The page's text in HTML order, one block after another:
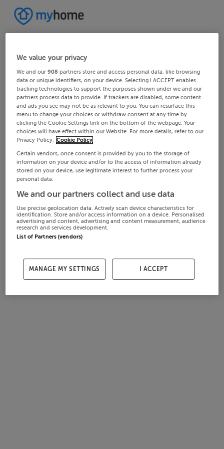
We value your privacy
We and our908 partners store and access personal data, like browsing
data or unique identifiers, on your device. Selecting I ACCEPT enables
tracking technologies to support the purposes shown under we and our
partners process data to provide. If trackers are disabled, some content
and ads you see may not be as relevant to you. You can resurface this
menu to change your choices or withdraw consent at any time by
clicking the Cookie Settings link on the bottom of the webpage. Your
choices will have effect within our Website. For more details, refer to our
Privacy Policy. Cookie Policy
Certain vendors, once consent is provided by you to the storage of
information on your device and/or to the access of information already
stored on your device, use legitimate interest to further process your
personal data.
We and our partners collect and use data
Use precise geolocation data. Actively scan device characteristics for
identification. Store and/or access information on a device. Personalised
advertising and content, advertising and content measurement, audience
research and services development.
List of Partners (vendors)
MANAGE MY SETTINGS I ACCEPT